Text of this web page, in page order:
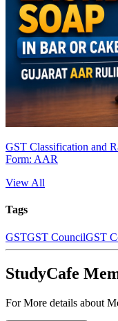
GST Classification and
Form: AAR
View All
Tags
GSTGST CouncilGST
StudyCafe
For More details about